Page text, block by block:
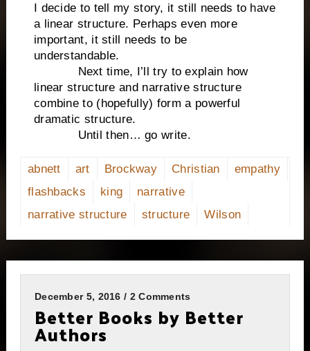
I decide to tell my story, it still needs to have
a linear structure. Perhaps even more
important, it still needs to be
understandable.
Next time, I’ll try to explain how
linear structure and narrative structure
combine to (hopefully) form a powerful
dramatic structure.
Until then… go write.
abnett art Brockway Christian
empathy
flashbacks
king
narrative
narrative structure
structure Wilson
December 5, 2016 / 2 Comments
Better Books by Better
Authors